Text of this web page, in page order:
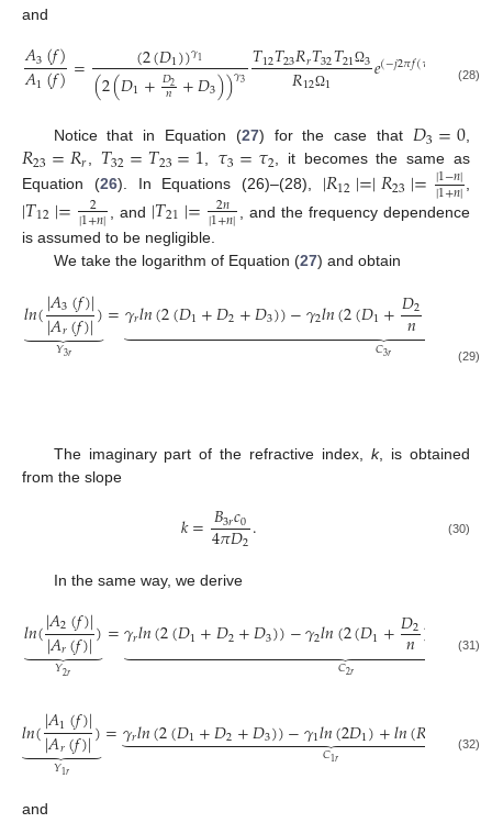
and
𝐴3(𝑓)
𝐴1(𝑓)= (2(𝐷1))𝛾1
(2(𝐷1+𝐷2
𝑛 +𝐷3))𝛾3 𝑇12𝑇23𝑅𝑟𝑇32𝑇21Ω3
𝑅12Ω1 𝑒(−𝑗2𝜋𝑓(𝜏 ))𝑒(−
(28)
Notice that in Equation (27) for the case that 𝐷3=0
𝑅23=𝑅𝑟 𝑇32=𝑇23=1 𝜏3=𝜏2 , it becomes the same as
Equation (26). In Equations (26)–(28), ∣𝑅12∣=∣𝑅23∣=∣1−𝑛∣
∣1+𝑛∣ ,
∣𝑇12∣= 2
∣1+𝑛∣ , and ∣𝑇21∣= 2𝑛
∣1+𝑛∣
, and the frequency dependence
is assumed to be negligible.
We take the logarithm of Equation (27) and obtain
𝑙𝑛(|𝐴3(𝑓)|
|𝐴𝑟(𝑓)|)
 

 
𝑌3𝑟
=𝛾𝑟𝑙𝑛(2(𝐷1+𝐷2+𝐷3))−𝛾2𝑙𝑛(2(𝐷1+𝐷2
𝑛
 
 
𝐶3𝑟 (29)
The imaginary part of the refractive index,k, is obtained
from the slope
𝑘=𝐵3𝑟𝑐0
4𝜋𝐷2. (30)
In the same way, we derive
𝑙𝑛(|𝐴2(𝑓)|
|𝐴𝑟(𝑓)|)
 

 
𝑌2𝑟
=𝛾𝑟𝑙𝑛(2(𝐷1+𝐷2+𝐷3))−𝛾2𝑙𝑛(2(𝐷1+𝐷2
𝑛) 𝑙𝑛(
 
  
𝐶2𝑟
(31)
𝑙𝑛(∣𝐴1(𝑓)∣
∣𝐴𝑟(𝑓)∣)
 

 
𝑌1𝑟
=𝛾𝑟𝑙𝑛(2(𝐷1+𝐷2+𝐷3))−𝛾1𝑙𝑛(2𝐷1)+𝑙𝑛(𝑅 )−
 
  
𝐶1𝑟 (32)
and